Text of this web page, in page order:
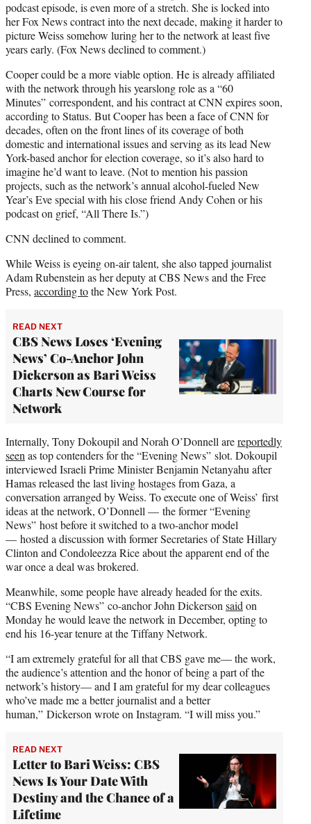
podcast episode, is even more of a stretch. She is locked into
her Fox News contract into the next decade, making it harder to
picture Weiss somehow luring her to the network at least five
years early. (Fox News declined to comment.)
Cooper could be a more viable option. He is already affiliated
with the network through his yearslong role as a “60
Minutes” correspondent, and his contract at CNN expires soon,
according to Status. But Cooper has been a face of CNN for
decades, often on the front lines of its coverage of both
domestic and international issues and serving as its lead New
York-based anchor for election coverage, so it’s also hard to
imagine he’d want to leave. (Not to mention his passion
projects, such as the network’s annual alcohol-fueled New
Year’s Eve special with his close friend Andy Cohen or his
podcast on grief, “All There Is.”)
CNN declined to comment.
While Weiss is eyeing on-air talent, she also tapped journalist
Adam Rubenstein as her deputy at CBS News and the Free
Press, according tothe New York Post.
READ NEXT
CBS News Loses ‘Evening
News’ Co-Anchor John
Dickerson as Bari Weiss
Charts New Course for
Network
Internally, Tony Dokoupil and Norah O’Donnell arereportedly
seenas top contenders for the “Evening News” slot. Dokoupil
interviewed Israeli Prime Minister Benjamin Netanyahu after
Hamas released the last living hostages from Gaza, a
conversation arranged by Weiss. To execute one of Weiss’ first
ideas at the network, O’Donnell — the former “Evening
News” host before it switched to a two-anchor model
— hosted a discussion with former Secretaries of State Hillary
Clinton and Condoleezza Rice about the apparent end of the
war once a deal was brokered.
Meanwhile, some people have already headed for the exits.
“CBS Evening News” co-anchor John Dickersonsaidon
Monday he would leave the network in December, opting to
end his 16-year tenure at the Tiffany Network.
“I am extremely grateful for all that CBS gave me— the work,
the audience’s attention and the honor of being a part of the
network’s history— and I am grateful for my dear colleagues
who’ve made me a better journalist and a better
human,” Dickerson wrote on Instagram. “I will miss you.”
READ NEXT
Letter to Bari Weiss: CBS
News Is Your Date With
Destiny and the Chance of a
Lifetime